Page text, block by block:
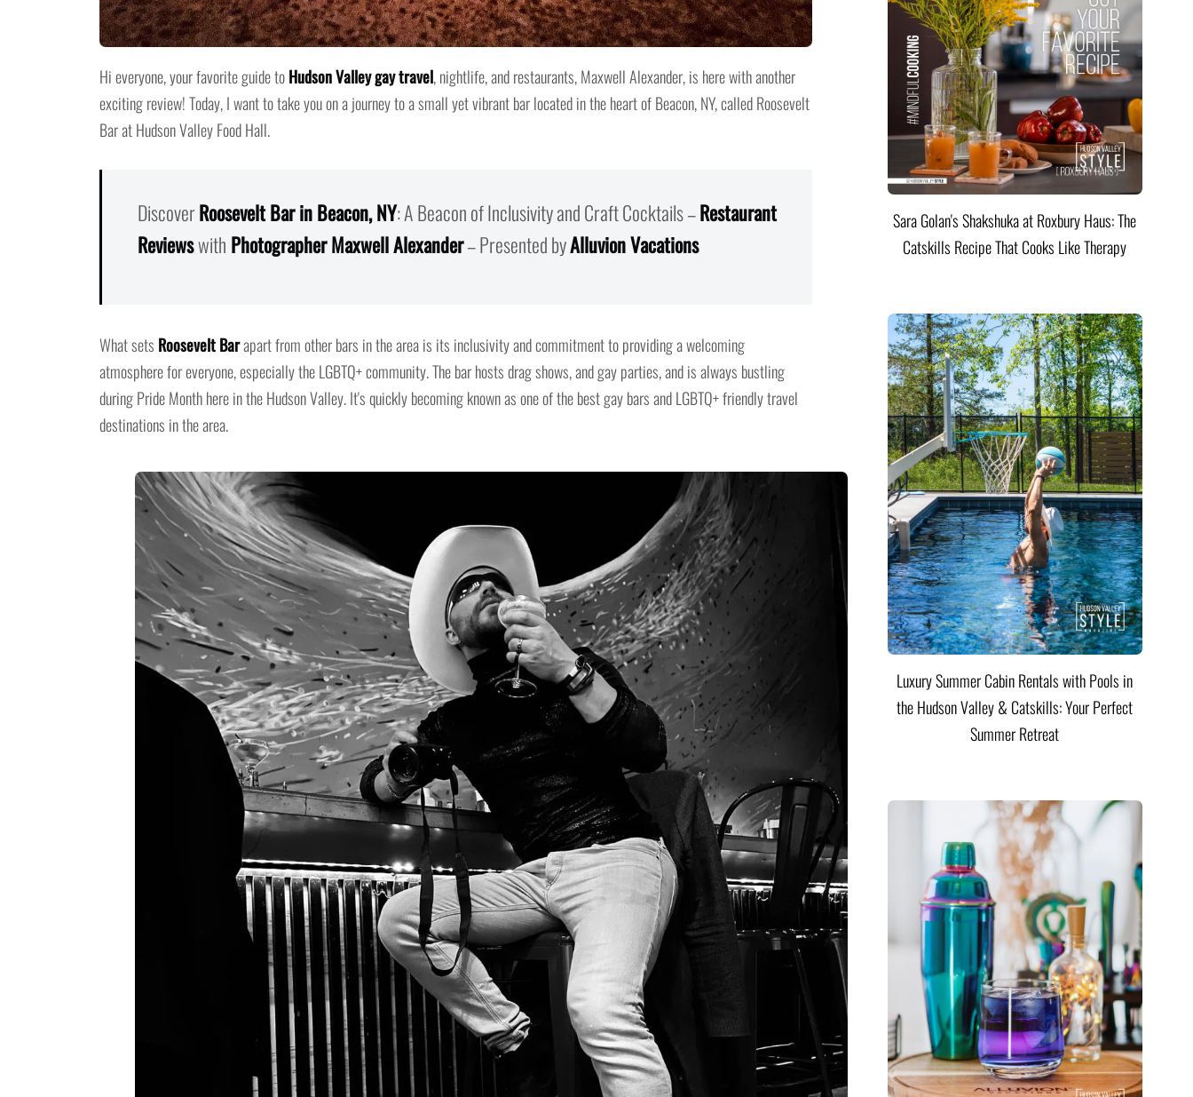
Hi everyone, your favorite guide toHudson Valley gay travel, nightlife, and restaurants, Maxwell Alexander, is here with another
exciting review! Today, I want to take you on a journey to a small yet vibrant bar located in the heart of Beacon, NY, called Roosevelt
Bar at Hudson Valley Food Hall.
DiscoverRoosevelt Bar in Beacon, NY: A Beacon of Inclusivity and Craft Cocktails –Restaurant
Reviewswith Photographer Maxwell Alexander– Presented byAlluvion Vacations
What sets Roosevelt Barapart from other bars in the area is its inclusivity and commitment to providing a welcoming
atmosphere for everyone, especially the LGBTQ+ community. The bar hosts drag shows, and gay parties, and is always bustling
during Pride Month here in the Hudson Valley. It's quickly becoming known as one of the best gay bars and LGBTQ+ friendly travel
destinations in the area.
Sara Golan's Shakshuka at Roxbury Haus: The
Catskills Recipe That Cooks Like Therapy
Luxury Summer Cabin Rentals with Pools in
the Hudson Valley & Catskills: Your Perfect
Summer Retreat